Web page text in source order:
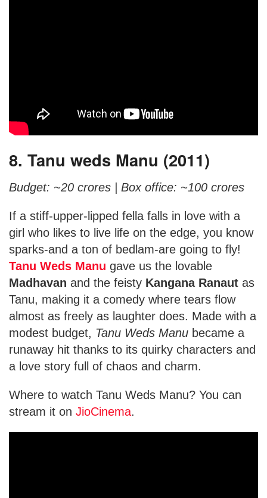
8. Tanu weds Manu (2011)
Budget: ~20 crores | Box office: ~100 crores
If a stiff-upper-lipped fella falls in love with a
girl who likes to live life on the edge, you know
sparks-and a ton of bedlam-are going to fly!
Tanu Weds Manu gave us the lovable
Madhavan and the feisty Kangana Ranaut as
Tanu, making it a comedy where tears flow
almost as freely as laughter does. Made with a
modest budget, Tanu Weds Manu became a
runaway hit thanks to its quirky characters and
a love story full of chaos and charm.
Where to watch Tanu Weds Manu? You can
stream it on JioCinema.